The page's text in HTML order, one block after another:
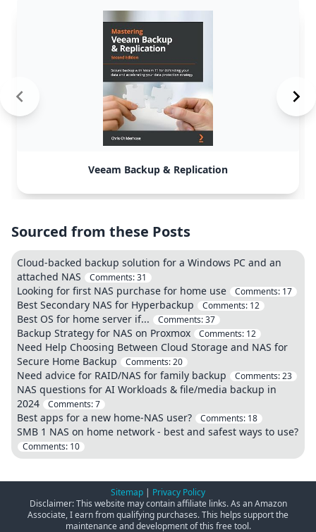
Veeam Backup & Replication
Sourced from these Posts
Cloud-backed backup solution for a Windows PC and an
attached NAS
Comments:31
Looking for first NAS purchase for home use Comments: 17
Best Secondary NAS for Hyperbackup Comments: 12
Best OS for home server if... Comments:37
Backup Strategy for NAS on Proxmox Comments: 12
Need Help Choosing Between Cloud Storage and NAS for
Secure Home Backup
Comments:20
Need advice for RAID/NAS for family backup Comments:23
NAS questions for AI Workloads & file/media backup in
2024
Comments:7
Best apps for a new home-NAS user? Comments: 18
SMB 1 NAS on home network - best and safest ways to use?
Comments: 10
Sitemap | Privacy Policy
Disclaimer: This website may contain affiliate links. As an Amazon
Associate, I earn from qualifying purchases. This helps support the
maintenance and development of this free tool.